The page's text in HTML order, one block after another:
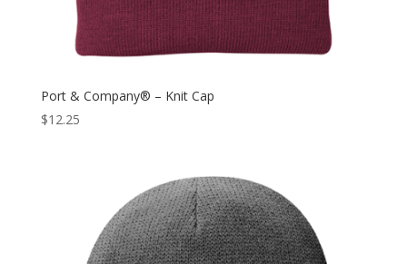
Port & Company® – Knit Cap
$12.25